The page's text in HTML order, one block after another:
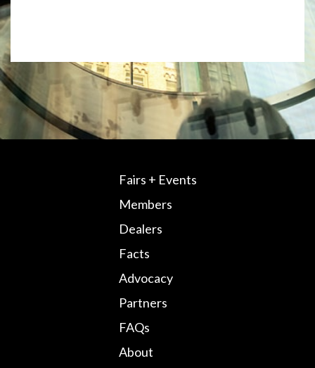
Fairs + Events
Members
Dealers
Facts
Advocacy
Partners
FAQs
About